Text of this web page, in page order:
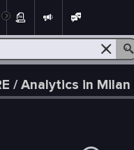
/ Analytics in